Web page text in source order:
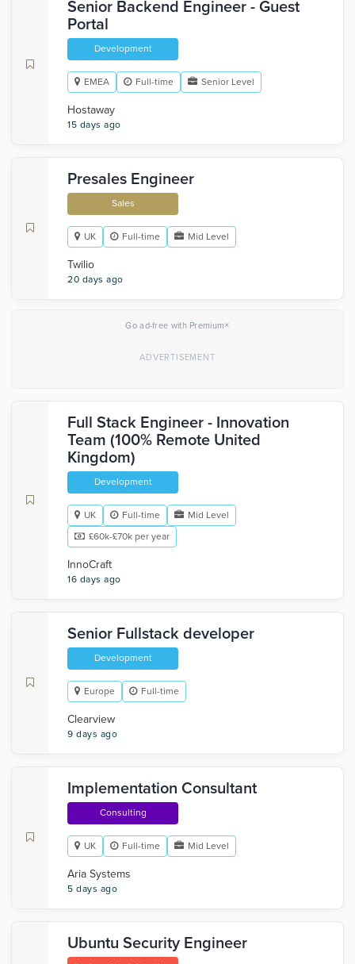
Senior Backend Engineer - Guest
Portal
Development
EMEA Full-time Senior Level
Hostaway
15 days ago
Presales Engineer
Sales
UK Full-time Mid Level
Twilio
20 days ago
Go ad-free with Premium×
Full Stack Engineer - Innovation
Team (100% Remote United
Kingdom)
Development
UK Full-time
Mid Level
£60k-£70k per year
InnoCraft
16 days ago
Senior Fullstack developer
Development
Europe Full-time
Clearview
9 days ago
Implementation Consultant
Consulting
UK Full-time Mid Level
Aria Systems
5 days ago
Ubuntu Security Engineer